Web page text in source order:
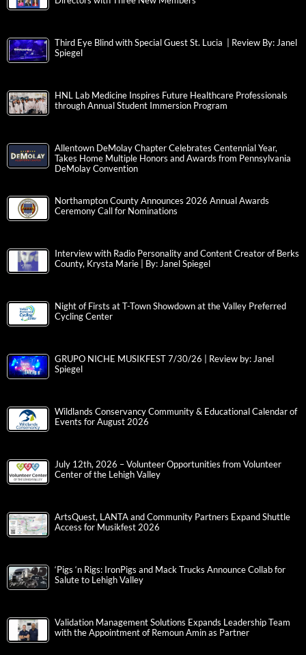
Third Eye Blind with Special Guest St. Lucia | Review By: Janel
Spiegel
HNL Lab Medicine Inspires Future Healthcare Professionals
through Annual Student Immersion Program
Allentown DeMolay Chapter Celebrates Centennial Year,
Takes Home Multiple Honors and Awards from Pennsylvania
DeMolay Convention
Northampton County Announces 2026 Annual Awards
Ceremony Call for Nominations
Interview with Radio Personality and Content Creator of Berks
County, Krysta Marie | By: Janel Spiegel
Night of Firsts at T-Town Showdown at the Valley Preferred
Cycling Center
GRUPO NICHE MUSIKFEST 7/30/26 | Review by: Janel
Spiegel
Wildlands Conservancy Community & Educational Calendar of
Events for August 2026
July 12th, 2026 – Volunteer Opportunities from Volunteer
Center of the Lehigh Valley
ArtsQuest, LANTA and Community Partners Expand Shuttle
Access for Musikfest 2026
‘Pigs ‘n Rigs: IronPigs and Mack Trucks Announce Collab for
Salute to Lehigh Valley
Validation Management Solutions Expands Leadership Team
with the Appointment of Remoun Amin as Partner